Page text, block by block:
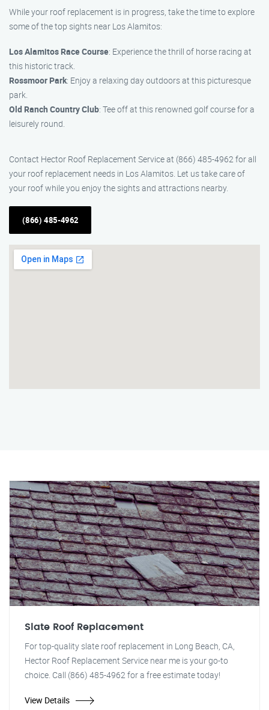
While your roof replacement is in progress, take the time to explore
some of the top sights near Los Alamitos:
Los Alamitos Race Course: Experience the thrill of horse racing at
this historic track.
Rossmoor Park: Enjoy a relaxing day outdoors at this picturesque
park.
Old Ranch Country Club: Tee off at this renowned golf course for a
leisurely round.
Contact Hector Roof Replacement Service at (866) 485-4962 for all
your roof replacement needs in Los Alamitos. Let us take care of
your roof while you enjoy the sights and attractions nearby.
(866) 485-4962
Slate Roof Replacement
For top-quality slate roof replacement in Long Beach, CA,
Hector Roof Replacement Service near me is your go-to
choice. Call (866) 485-4962 for a free estimate today!
View Details